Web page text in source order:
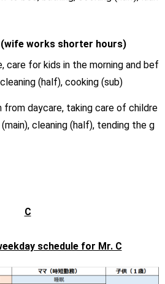
(wife works shorter hours)
care for kids in the morning and bef
(half), cooking (sub)
from daycare, taking care of childre
cleaning (half), tending the g
C
schedule for Mr. C